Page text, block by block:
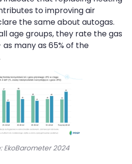
to improving air
the same about autogas.
age groups, they rate the gas
many as 65% of the
EkoBarometer 2024